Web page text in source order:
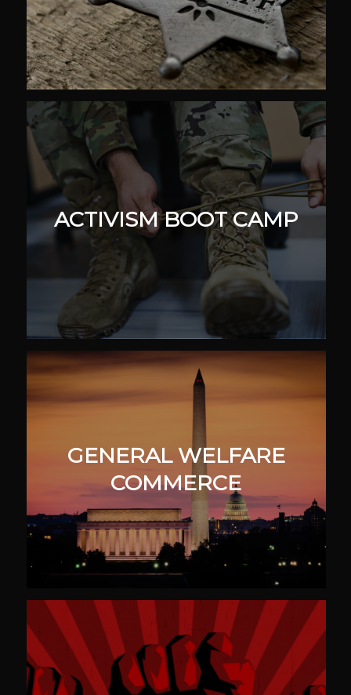
ACTIVISM BOOT CAMP
GENERAL WELFARE
COMMERCE